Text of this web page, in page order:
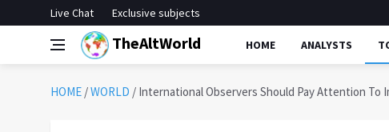
Live Chat Exclusive subjects
TheAltWorld HOME ANALYSTS
HOME /WORLD / International Observers Should Pay Attention To